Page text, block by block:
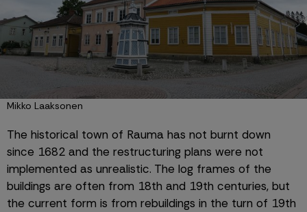
Mikko Laaksonen
The historical town of Rauma has not burnt down
since 1682 and the restructuring plans were not
implemented as unrealistic. The log frames of the
buildings are often from 18th and 19th centuries, but
the current form is from rebuildings in the turn of 19th